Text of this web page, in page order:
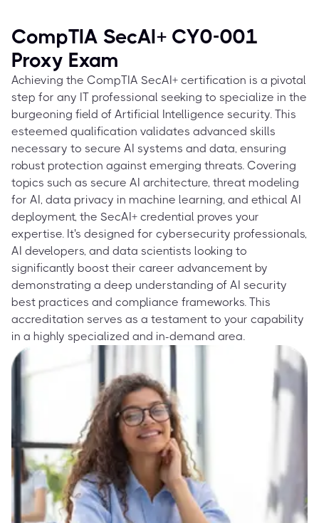
CompTIA SecAI+ CY0-001
Proxy Exam
Achieving the CompTIA SecAI+ certification is a pivotal
step for any IT professional seeking to specialize in the
burgeoning field of Artificial Intelligence security. This
esteemed qualification validates advanced skills
necessary to secure AI systems and data, ensuring
robust protection against emerging threats. Covering
topics such as secure AI architecture, threat modeling
for AI, data privacy in machine learning, and ethical AI
deployment, the SecAI+ credential proves your
expertise. It's designed for cybersecurity professionals,
AI developers, and data scientists looking to
significantly boost their career advancement by
demonstrating a deep understanding of AI security
best practices and compliance frameworks. This
accreditation serves as a testament to your capability
in a highly specialized and in-demand area.